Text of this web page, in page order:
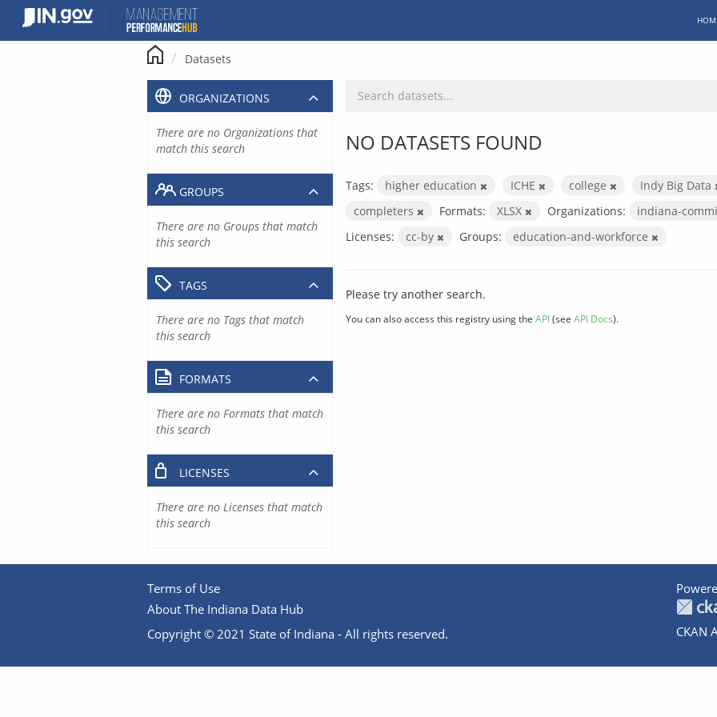
content
Datasets
NO DATASETS FOUND
Tags: higher education ICHE college
Indy Big Data
completers
Formats: XLSX Organizations:
indiana-
Licenses:
cc-by Groups: education-and-workforce
Please try another search.
You can also access this registry using the API(see API Docs).
ORGANIZATIONS
There are no Organizations that
match this search
GROUPS
There are no Groups that match
this search
TAGS
There are no Tags that match
this search
FORMATS
There are no Formats that match
this search
LICENSES
There are no Licenses that match
this search
Terms of Use
About The Indiana Data Hub
Copyright © 2021 State of Indiana - All rights reserved.
CKAN